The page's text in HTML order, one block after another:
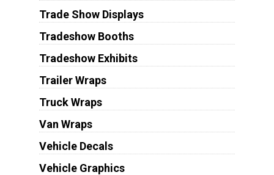
Trade Show Displays
Tradeshow Booths
Tradeshow Exhibits
Trailer Wraps
Truck Wraps
Van Wraps
Vehicle Decals
Vehicle Graphics